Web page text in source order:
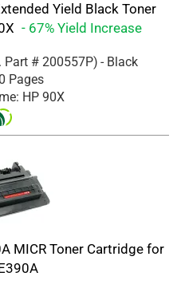
Yield Black Toner
- 67% Yield Increase
Part # 200557P) - Black
Pages
HP 90X
MICR Toner Cartridge for